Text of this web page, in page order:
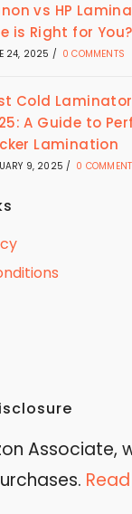
vs HP
is Right for You?
24, 2025 / 0 COMMENTS
Cold
A Guide to
Lamination
9, 2025 / 0
Associate,